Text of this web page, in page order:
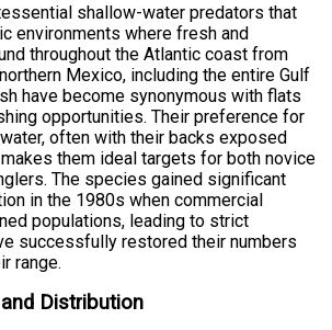
shallow-water predators that
environments where fresh and
throughout the Atlantic coast from
Mexico, including the entire Gulf
have become synonymous with flats
opportunities. Their preference for
often with their backs exposed
them ideal targets for both novice
The species gained significant
in the 1980s when commercial
populations, leading to strict
successfully restored their numbers
range.
Distribution